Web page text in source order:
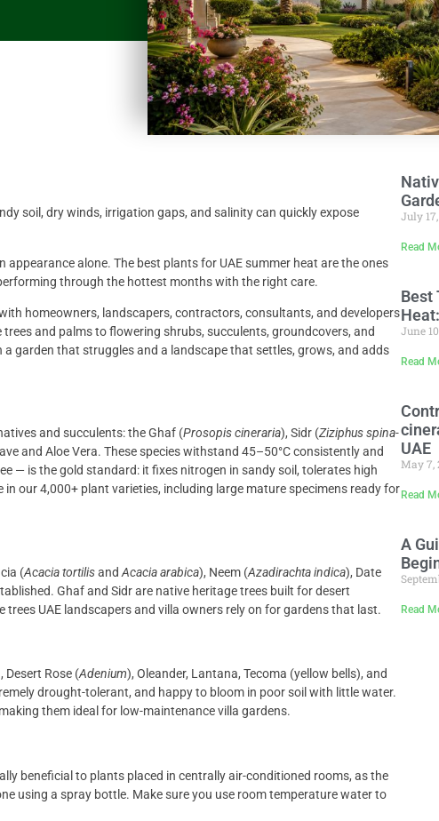
soil, dry winds, irrigation gaps, and salinity can quickly expose
alone. The best plants for UAE summer heat are the ones
through the hottest months with the right care.
homeowners, landscapers, contractors, consultants, and developers
and palms to flowering shrubs, succulents, groundcovers, and
garden that struggles and a landscape that settles, grows, and adds
and succulents: the Ghaf (Prosopis cineraria), Sidr (Ziziphus spina-
and Aloe Vera. These species withstand 45–50°C consistently and
— is the gold standard: it fixes nitrogen in sandy soil, tolerates high
our 4,000+ plant varieties, including large mature specimens ready for
(Acacia tortilisand Acacia arabica), Neem (Azadirachta indica), Date
Ghaf and Sidr are native heritage trees built for desert
UAE landscapers and villa owners rely on for gardens that last.
Rose (Adenium), Oleander, Lantana, Tecoma (yellow bells), and
drought-tolerant, and happy to bloom in poor soil with little water.
them ideal for low-maintenance villa gardens.
beneficial to plants placed in centrally air-conditioned rooms, as the
using a spray bottle. Make sure you use room temperature water to
July
Read
Best
June
Read
UAE
May 7,
Read
A
Read